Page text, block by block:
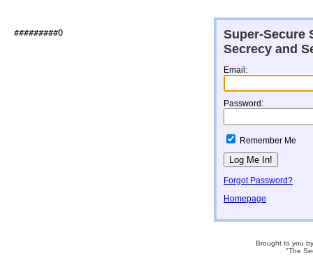
##########O
Super-Secure
Secrecy and
Email:
Password:
Remember Me
Forgot Password?
Homepage
Brought to you
"The